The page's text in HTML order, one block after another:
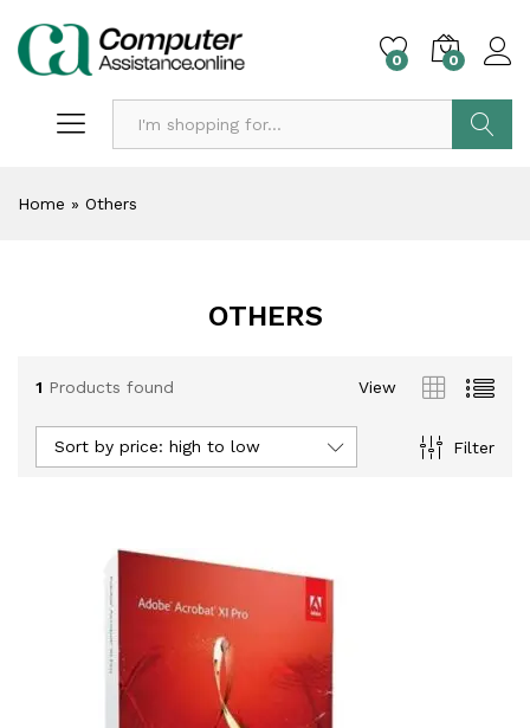
0 0
Home » Others
OTHERS
1 Products found View
Filter
Sort by price: high to low